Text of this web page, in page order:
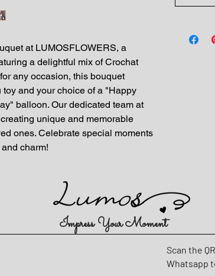
at LUMOSFLOWERS, a
a delightful mix of Crochat
any occasion, this bouquet
and your choice of a "Happy
balloon. Our dedicated team at
unique and memorable
ones. Celebrate special moments
charm!
Impress Your Moment
Scan the
Whatsapp